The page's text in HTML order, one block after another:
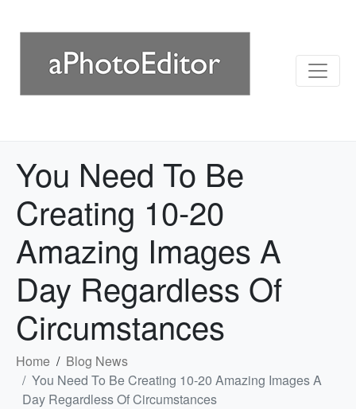
You Need To Be
Creating 10-20
Amazing Images A
Day Regardless Of
Circumstances
Home
Blog News
You Need To Be Creating 10-20 Amazing Images A
Day Regardless Of Circumstances